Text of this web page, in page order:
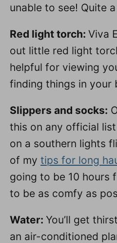
unable to see! Quite
Red light torch: Viva
out little red light
helpful for viewing
finding things in your
Slippers and socks:
this on any official
on a southern lights
of my tips for long
going to be 10 hours
to be as comfy as
Water: You’ll get
an air-conditioned